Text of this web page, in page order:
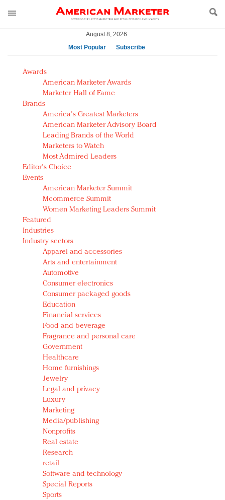
August 8, 2026
Most Popular
Subscribe
AM Test Article
Green is the new black: Backing the Fashion Pact
Seabourn extends UNESCO alliance in preservation
push
Owning the customer experience in an Amazon-
disrupted market
Year of the Rooster luxury items: Hit or miss with
Chinese consumers?
Luxury brands need to change their marketing
strategy for India
Natalie Portman, Rihanna join Dior in declaring what
they would do for love
Announcing Luxury FirstLook 2018: Exclusivity
Redefined, New York, Jan. 17
In today's crowded fashion world, quality beats
quantity: Jason Wu
Brands celebrate International Women's Day with
events and promotions
Awards
American Marketer Awards
Marketer Hall of Fame
Brands
America's Greatest Marketers
American Marketer Advisory Board
Leading Brands of the World
Marketers to Watch
Most Admired Leaders
Editor's Choice
Events
American Marketer Summit
Mcommerce Summit
Women Marketing Leaders Summit
Featured
Industries
Industry sectors
Apparel and accessories
Arts and entertainment
Automotive
Consumer electronics
Consumer packaged goods
Education
Financial services
Food and beverage
Fragrance and personal care
Government
Healthcare
Home furnishings
Jewelry
Legal and privacy
Luxury
Marketing
Media/publishing
Nonprofits
Real estate
Research
retail
Software and technology
Special Reports
Sports